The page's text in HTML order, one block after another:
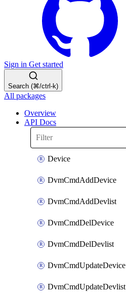
Sign in Get started
Search (⌘/ctrl-k)
All packages
Overview
API Docs
Device
DvmCmdAddDevice
DvmCmdAddDevlist
DvmCmdDelDevice
DvmCmdDelDevlist
DvmCmdUpdateDevice
DvmCmdUpdateDevlist